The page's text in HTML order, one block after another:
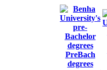
PreBach
degrees